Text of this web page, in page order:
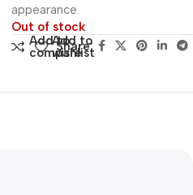
appearance.
Out of stock
Add to
compare
Add to
wishlist
Share: